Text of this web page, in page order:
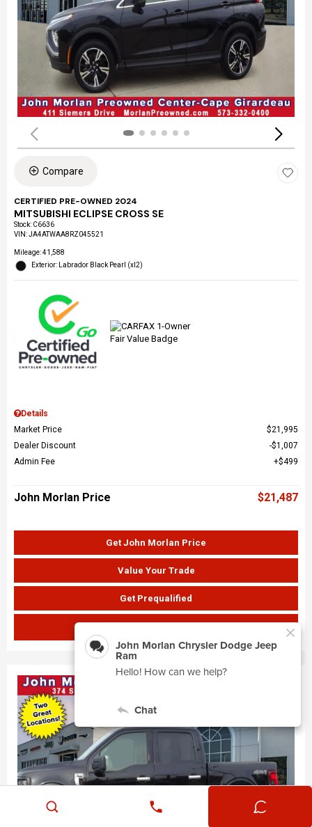
Compare
CERTIFIED PRE-OWNED 2024
MITSUBISHI ECLIPSE CROSS SE
Stock: C6636
VIN:JA4ATWAA8RZ045521
Mileage: 41,588
Exterior: Labrador Black Pearl (xl2)
Details
Market Price
$21,995
Dealer Discount
$1,007
Admin Fee
$499
John Morlan Price $21,487
Get John Morlan Price
Value Your Trade
Get Prequalified